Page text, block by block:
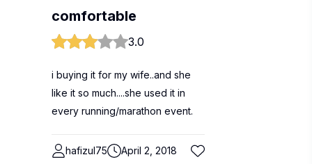
comfortable
3.0
i buying it for my wife..and she
like it so much....she used it in
every running/marathon event.
hafizul75 April 2, 2018